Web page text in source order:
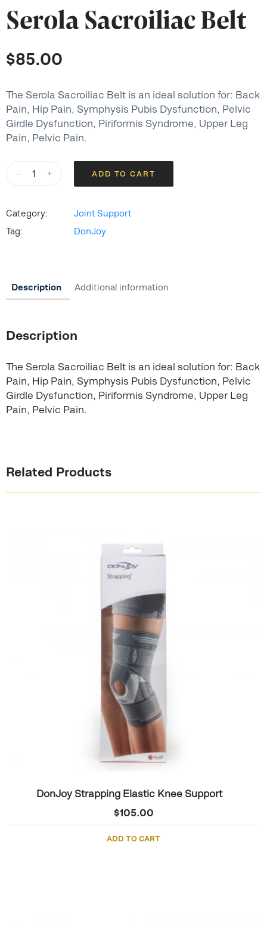
Serola Sacroiliac Belt
$85.00
The Serola Sacroiliac Belt is an ideal solution for: Back
Pain, Hip Pain, Symphysis Pubis Dysfunction, Pelvic
Girdle Dysfunction, Piriformis Syndrome, Upper Leg
Pain, Pelvic Pain.
Serola
Sacroiliac
quantity
- + ADD TO CART
Category:
Joint Support
Tag:
DonJoy
Description Additional information
Description
The Serola Sacroiliac Belt is an ideal solution for: Back
Pain, Hip Pain, Symphysis Pubis Dysfunction, Pelvic
Girdle Dysfunction, Piriformis Syndrome, Upper Leg
Pain, Pelvic Pain.
Related Products
DonJoy Strapping Elastic Knee Support
$105.00
ADD TO CART